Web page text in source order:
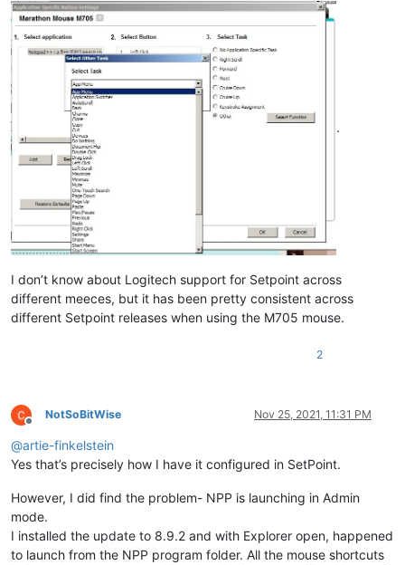
I don’t know about Logitech support for Setpoint across
different meeces, but it has been pretty consistent across
different Setpoint releases when using the M705 mouse.
2
Offline
NotSoBitWise Nov 25, 2021, 11:31 PM
@artie-finkelstein
Yes that’s precisely how I have it configured in SetPoint.
However, I did find the problem- NPP is launching in Admin
mode.
I installed the update to 8.9.2 and with Explorer open, happened
to launch from the NPP program folder. All the mouse shortcuts